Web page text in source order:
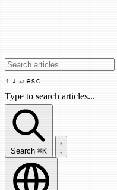
↑ ↓ ↵ esc
Type to search articles...
Search articles...
Search ⌘K